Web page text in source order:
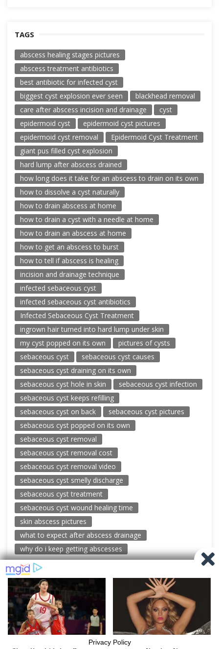
TAGS
abscess healing stages pictures
abscess treatment antibiotics
best antibiotic for infected cyst
biggest cyst explosion ever seen
blackhead removal
care after abscess incision and drainage
cyst
epidermoid cyst
epidermoid cyst pictures
epidermoid cyst removal
Epidermoid Cyst Treatment
giant pus filled cyst explosion
hard lump after abscess drained
how long does it take for an abscess to drain on its own
how to dissolve a cyst naturally
how to drain abscess at home
how to drain a cyst with a needle at home
how to drain an abscess at home
how to get an abscess to burst
how to tell if abscess is healing
incision and drainage technique
infected sebaceous cyst
infected sebaceous cyst antibiotics
Infected Sebaceous Cyst Treatment
ingrown hair turned into hard lump under skin
my cyst popped on its own
pictures of cysts
sebaceous cyst
sebaceous cyst causes
sebaceous cyst draining on its own
sebaceous cyst hole in skin
sebaceous cyst infection
sebaceous cyst keeps refilling
sebaceous cyst on back
sebaceous cyst pictures
sebaceous cyst popped on its own
sebaceous cyst removal
sebaceous cyst removal cost
sebaceous cyst removal video
sebaceous cyst smelly discharge
sebaceous cyst treatment
sebaceous cyst wound healing time
skin abscess pictures
what to expect after abscess drainage
why do i keep getting abscesses
© 2026 New Pimple Popping Videos
Powered by WordPress Miteri by ThemeEgg
Privacy Policy